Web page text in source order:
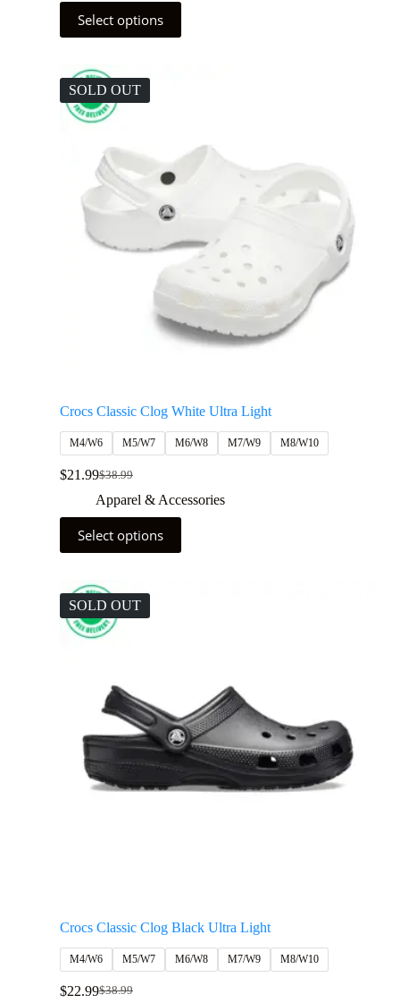
Select options
SOLD OUT
Crocs Classic Clog White Ultra Light
M4/W6 M5/W7 M6/W8 M7/W9 M8/W10
$38.99
$21.99
Apparel & Accessories
Select options
SOLD OUT
Crocs Classic Clog Black Ultra Light
M4/W6 M5/W7 M6/W8 M7/W9 M8/W10
$38.99
$22.99